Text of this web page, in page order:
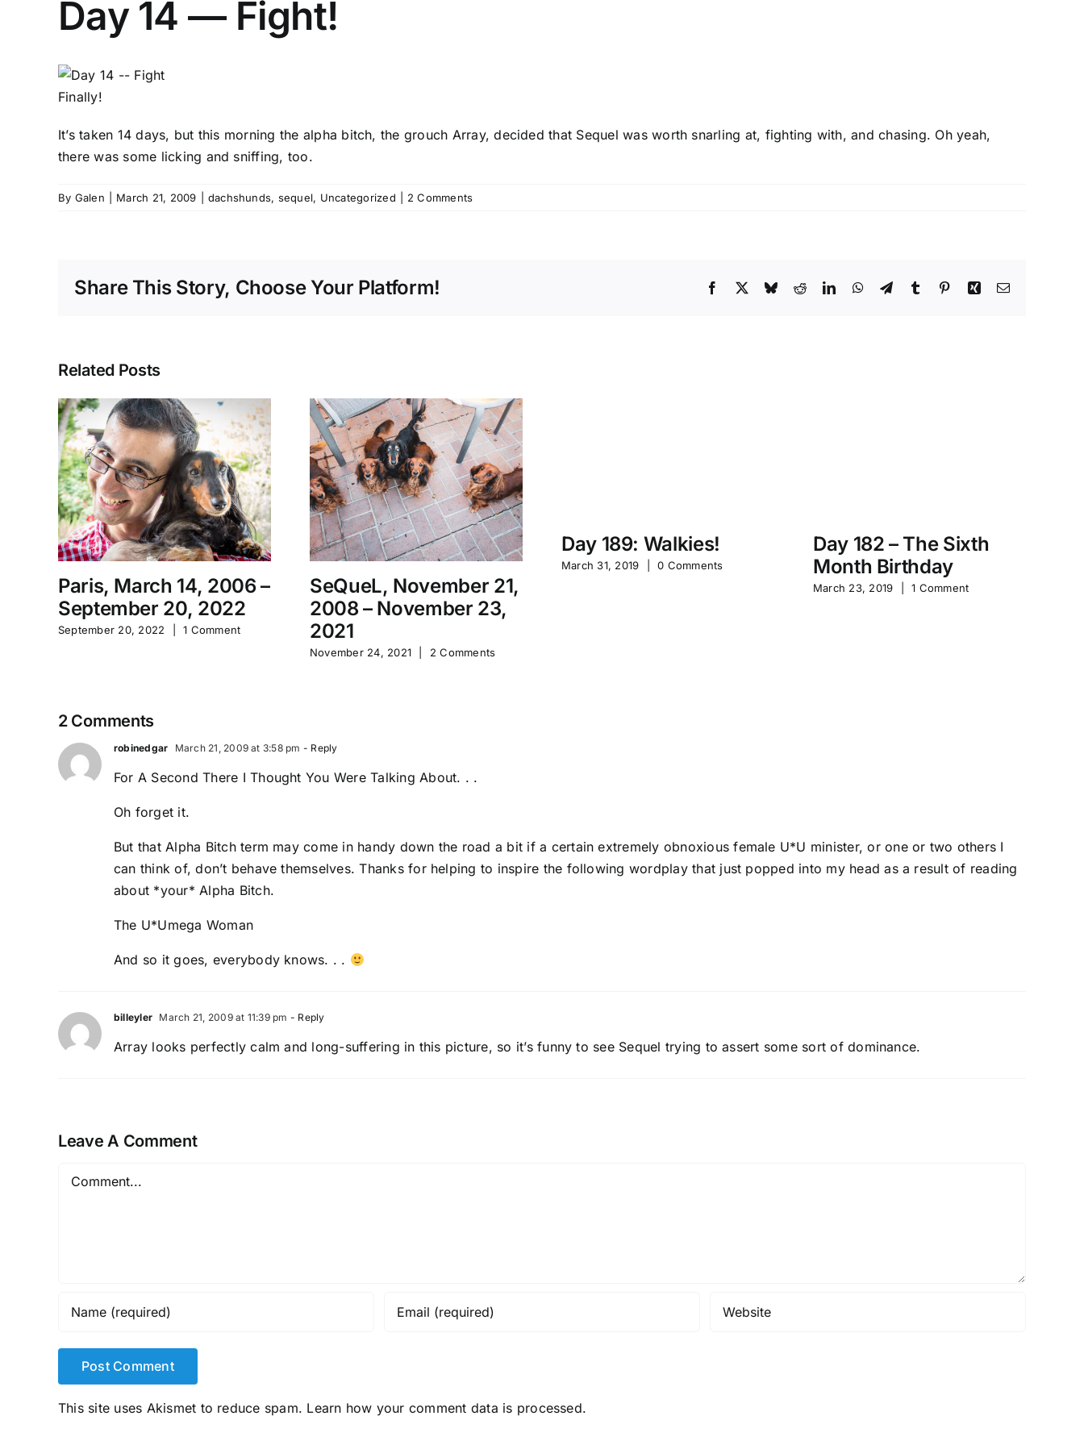
Day 14 — Fight!
Finally!
It’s taken 14 days, but this morning the alpha bitch, the grouch Array, decided that Sequel was worth snarling at, fighting with, and chasing. Oh yeah,
there was some licking and sniffing, too.
By Galen March 21, 2009 dachshunds, sequel, Uncategorized 2 Comments
Share This Story, Choose Your Platform! Facebook
X BlueskyRedditLinkedInWhatsApp
TelegramTumblr PinterestXing Email
Related Posts
Paris, March 14, 2006 –
September 20, 2022
September 20, 2022 1 Comment
SeQueL, November 21,
2008 – November 23,
2021
November 24, 2021 2 Comments
Day 189: Walkies!
March 31, 2019 0 Comments
Day 182 – The Sixth
Month Birthday
March 23, 2019 1 Comment
2 Comments
robinedgar March 21, 2009 at 3:58 pm - Reply
For A Second There I Thought You Were Talking About. . .
Oh forget it.
But that Alpha Bitch term may come in handy down the road a bit if a certain extremely obnoxious female U*U minister, or one or two others I
can think of, don’t behave themselves. Thanks for helping to inspire the following wordplay that just popped into my head as a result of reading
about *your* Alpha Bitch.
The U*Umega Woman
And so it goes, everybody knows. . .
billeyler March 21, 2009 at 11:39 pm - Reply
Array looks perfectly calm and long-suffering in this picture, so it’s funny to see Sequel trying to assert some sort of dominance.
Leave A Comment
Comment
This site uses Akismet to reduce spam. Learn how your comment data is processed.